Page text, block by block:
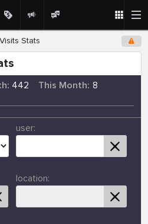
Stats
442 This Month: 8
user:
location: